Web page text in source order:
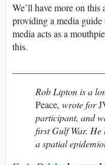
We’ll have more on
providing a media
media acts as a
this.
Rob Lipton is a
Peace, wrote for
participant, and
first Gulf War. He
a spatial